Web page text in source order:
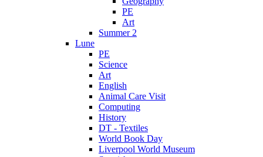
PE
Art
Summer 2
Lune
PE
Science
Art
English
Animal Care Visit
Computing
History
DT - Textiles
World Book Day
Liverpool World Museum